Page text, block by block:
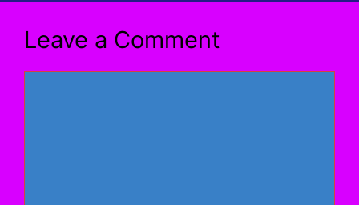
Leave a Comment